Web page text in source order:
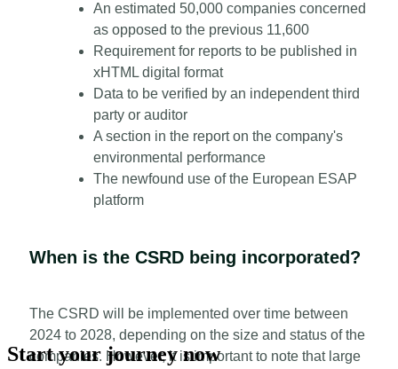
An estimated 50,000 companies concerned
as opposed to the previous 11,600
Requirement for reports to be published in
xHTML digital format
Data to be verified by an independent third
party or auditor
A section in the report on the company's
environmental performance
The newfound use of the European ESAP
platform
When is the CSRD being incorporated?
The CSRD will be implemented over time between
2024 to 2028, depending on the size and status of the
companies. However, it is important to note that large
Start your journey now